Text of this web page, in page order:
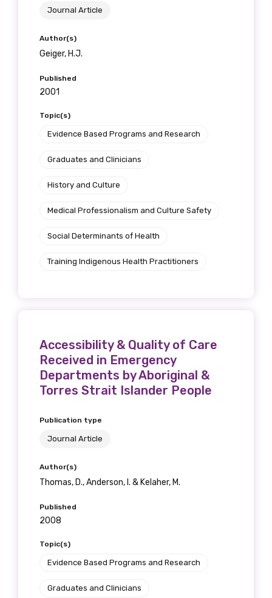
Journal Article
Author(s)
Geiger, H.J.
Published
2001
Topic(s)
Evidence Based Programs and Research
Graduates and Clinicians
History and Culture
Medical Professionalism and Culture Safety
Social Determinants of Health
Training Indigenous Health Practitioners
Accessibility & Quality of Care
Received in Emergency
Departments by Aboriginal &
Torres Strait Islander People
Publication type
Journal Article
Author(s)
Thomas, D., Anderson, I. & Kelaher, M.
Published
2008
Topic(s)
Evidence Based Programs and Research
Graduates and Clinicians
Phone
Gender
Please select
Profession
Please select
Please select
Please select
MAKE ME A MEMBER